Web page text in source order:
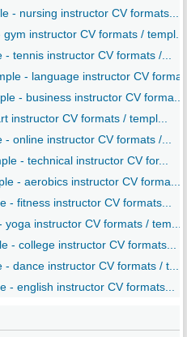
- nursing instructor CV formats...
instructor CV formats / templ...
- tennis instructor CV formats /...
- language instructor CV
- business instructor CV forma...
instructor CV formats / templ...
- online instructor CV formats /...
- technical instructor CV for...
- aerobics instructor CV forma...
- fitness instructor CV formats...
yoga instructor CV formats / tem...
- college instructor CV formats...
- dance instructor CV formats / t...
- english instructor CV formats...